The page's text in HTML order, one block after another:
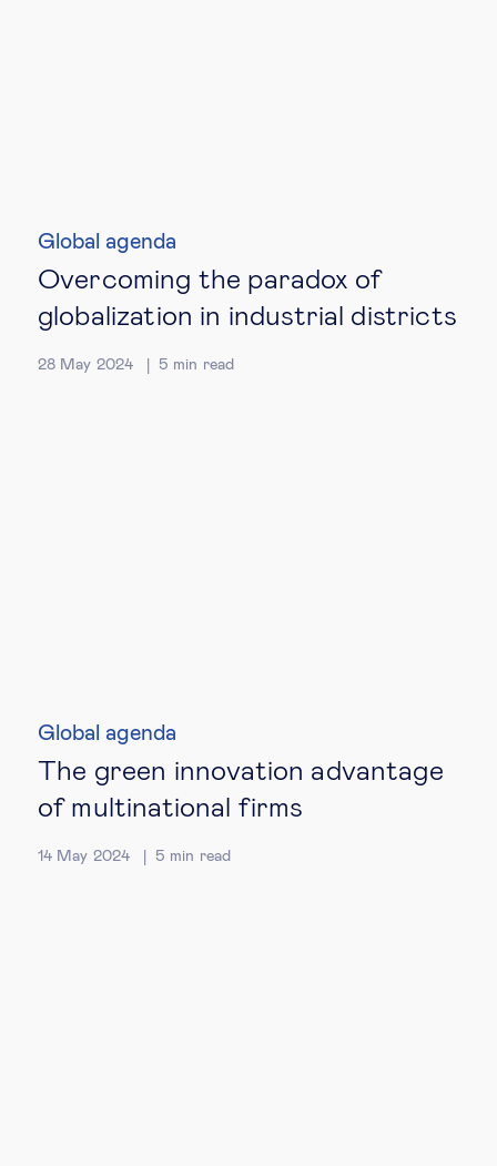
Global agenda
Overcoming the paradox of
globalization in industrial districts
28 May 2024 5 min read
Global agenda
The green innovation advantage
of multinational firms
14 May 2024 5 min read